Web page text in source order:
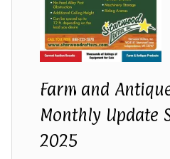
Farm and
Monthly Update
2025